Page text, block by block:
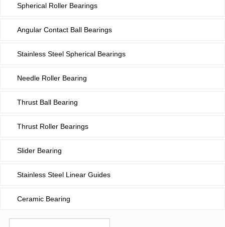
Spherical Roller Bearings
Angular Contact Ball Bearings
Stainless Steel Spherical Bearings
Needle Roller Bearing
Thrust Ball Bearing
Thrust Roller Bearings
Slider Bearing
Stainless Steel Linear Guides
Ceramic Bearing